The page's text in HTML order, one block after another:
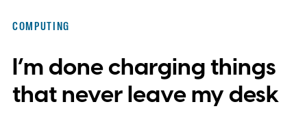
COMPUTING
I’m done charging things
that never leave my desk